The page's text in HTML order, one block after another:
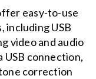
easy-to-use
USB
video and audio
USB connection,
correction